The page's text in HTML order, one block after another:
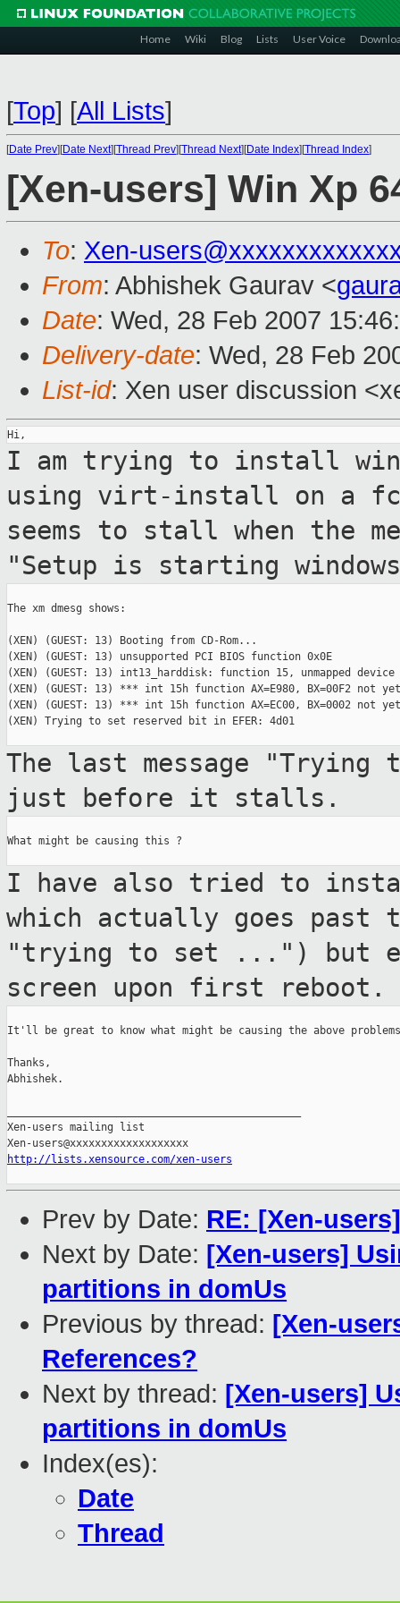
Home Wiki Blog Lists User Voice
[Top] [All Lists]
[Date Prev][Date Next][Thread Prev][Thread Next][Date Index][Thread Index]
[Xen-users] Win Xp
To: Xen-
From: Abhishek Gaurav <
Date: Wed, 28 Feb 2007
Delivery-date: Wed, 28 Feb
List-id: Xen user discussion
I am trying to install
using virt-install on a
seems to stall when the
"Setup is starting
The xm dmesg shows:
(XEN) (GUEST: 13) Booting from CD-Rom...
(XEN) (GUEST: 13) unsupported PCI BIOS function 0x0E
(XEN) (GUEST: 13) int13_harddisk: function 15, unmapped device
(XEN) (GUEST: 13) *** int 15h function AX=E980, BX=00F2 not
(XEN) (GUEST: 13) *** int 15h function AX=EC00, BX=0002 not
(XEN) Trying to set reserved bit in EFER: 4d01
The last message
just before it stalls.
What might be causing this ?
I have also tried to
which actually goes past
"trying to set ...") but
screen upon first reboot.
It'll be great to know what might be causing the above
Thanks,
Abhishek.
Xen-users mailing list
http://lists.xensource.com/xen-users
Prev by Date: RE: [Xen-
Next by Date: [Xen-users]
partitions in domUs
Previous by thread: [Xen-
References?
Next by thread: [Xen-users]
partitions in domUs
Index(es):
Date
Thread